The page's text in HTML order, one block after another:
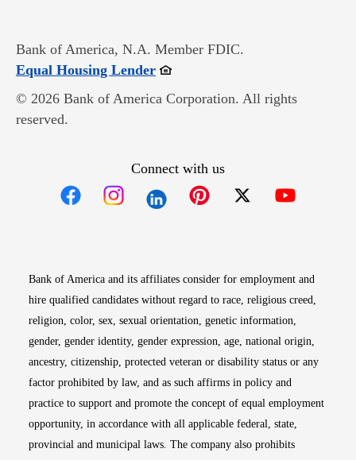
Bank of America, N.A. Member FDIC.
Equal Housing LenderOpens in new window
© 2026 Bank of America Corporation. All rights
reserved.
Connect with us
Bank of America and its affiliates consider for employment and
hire qualified candidates without regard to race, religious creed,
religion, color, sex, sexual orientation, genetic information,
gender, gender identity, gender expression, age, national origin,
ancestry, citizenship, protected veteran or disability status or any
factor prohibited by law, and as such affirms in policy and
practice to support and promote the concept of equal employment
opportunity, in accordance with all applicable federal, state,
provincial and municipal laws. The company also prohibits